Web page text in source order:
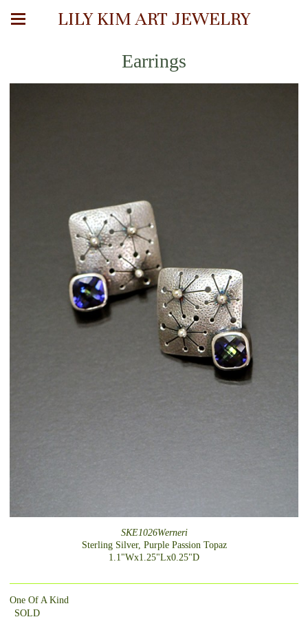
LILY KIM ART JEWELRY
Earrings
SKE1026Werneri
Sterling Silver, Purple Passion Topaz
1.1"Wx1.25"Lx0.25"D
One Of A Kind
_SOLD